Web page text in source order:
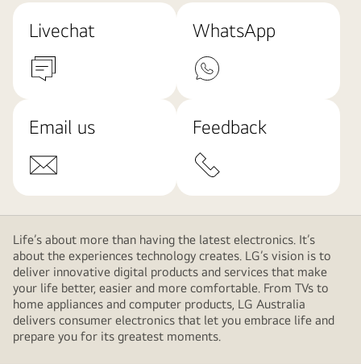
Livechat WhatsApp
Email us Feedback
Life’s about more than having the latest electronics. It’s
about the experiences technology creates. LG’s vision is to
deliver innovative digital products and services that make
your life better, easier and more comfortable. From TVs to
home appliances and computer products, LG Australia
delivers consumer electronics that let you embrace life and
prepare you for its greatest moments.